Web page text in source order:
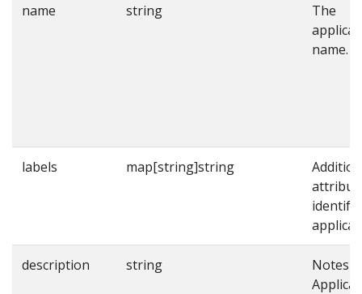
name string
The
name.
labels map[string]string
identify
description string
Notes